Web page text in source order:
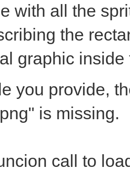
with all the
the
graphic
you provide,
is missing.
call to